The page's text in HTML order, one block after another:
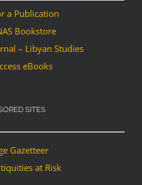
a Publication
Bookstore
– Libyan Studies
eBooks
SITES
Gazetteer
at Risk